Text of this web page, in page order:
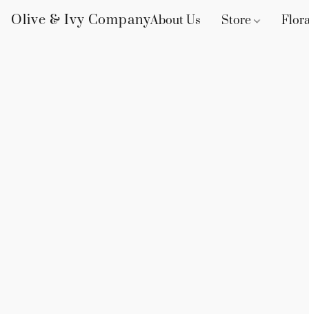
Olive & Ivy CompanyAbout Us Store